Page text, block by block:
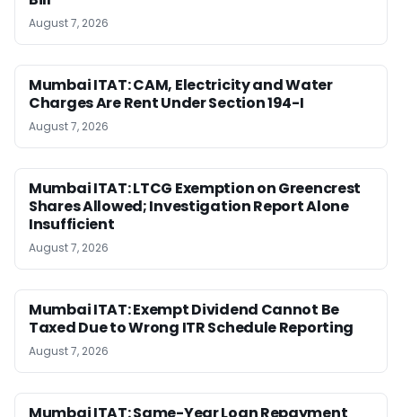
August 7, 2026
Mumbai ITAT: CAM, Electricity and Water
Charges Are Rent Under Section 194-I
August 7, 2026
Mumbai ITAT: LTCG Exemption on Greencrest
Shares Allowed; Investigation Report Alone
Insufficient
August 7, 2026
Mumbai ITAT: Exempt Dividend Cannot Be
Taxed Due to Wrong ITR Schedule Reporting
August 7, 2026